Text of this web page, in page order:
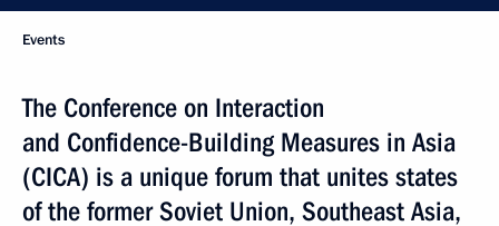
Events
The Conference on Interaction
and Confidence-Building Measures in Asia
(CICA) is a unique forum that unites states
of the former Soviet Union, Southeast Asia,